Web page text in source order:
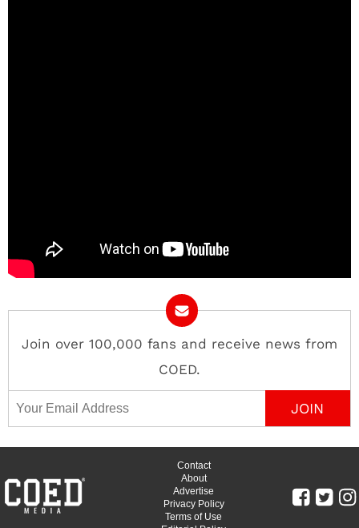
Join over 100,000 fans and receive news from
COED.
Email Address
Contact
About
Advertise
Privacy Policy
Terms of Use